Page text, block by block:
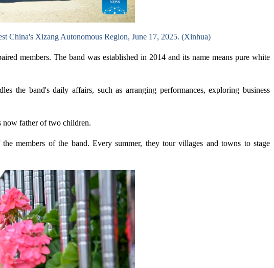
China's Xizang Autonomous Region, June 17, 2025. (Xinhua)
members. The band was established in 2014 and its name means pure white
the band's daily affairs, such as arranging performances, exploring business
now father of two children.
members of the band. Every summer, they tour villages and towns to stage